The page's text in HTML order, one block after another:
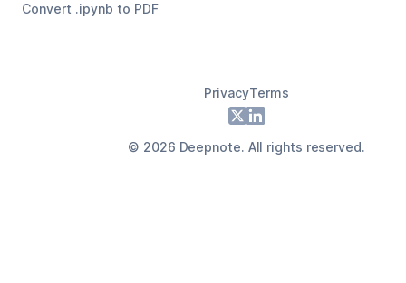
Convert .ipynb to PDF
PrivacyTerms
X LinkedIn
© 2026 Deepnote. All rights reserved.